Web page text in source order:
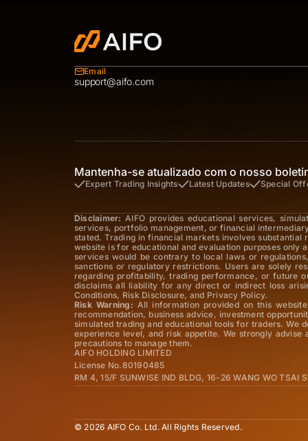
Email
support@aifo.com
Mantenha-se atualizado com o nosso
Expert Trading Insights Latest Updates Special
Disclaimer: AIFO provides educational services,
services, portfolio management, or financial
stated. Trading in financial markets involves
website is for educational and evaluation purposes only
services would be contrary to local laws or
sanctions or regulatory restrictions. Users are solely
regarding profitability, trading performance, or future
disclaims all liability for any direct or indirect loss
Conditions, Risk Disclosure, and Privacy Policy.
Risk Warning: All information provided on this
recommendation, business advice, investment
simulated trading and educational tools for traders. We
experience level, and risk appetite. We strongly
precautions to manage them.
AIFO HOLDING LIMITED
License No.80190485
RM 4, 15/F SUNWISE IND BLDG, 16-26 WANG WO TSAI
© 2026 AIFO Co. Ltd. All Rights Reserved.